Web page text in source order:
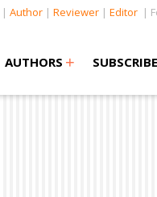
| Author | Reviewer | Editor |
AUTHORS + SUBSCRIBE